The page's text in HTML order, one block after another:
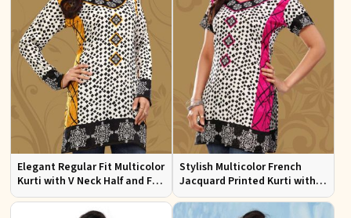
Elegant Regular Fit Multicolor
Kurti with V Neck Half and Full
Sleeves Chic Jacquard Print
Stylish Multicolor French
Jacquard Printed Kurti with
Half Sleeves Full Sleeves for
Casual Wear